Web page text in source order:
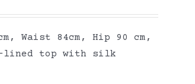
Waist 84cm, Hip 90 cm,
lined top with silk